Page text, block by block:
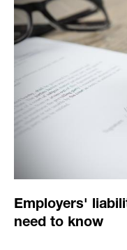
Employers'
need to know